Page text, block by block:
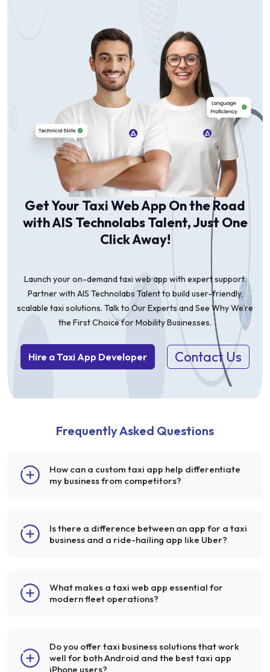
Get Your Taxi Web App On the Road
with AIS Technolabs Talent, Just One
Click Away!
Launch your on-demand taxi web app with expert support.
Partner with AIS Technolabs Talent to build user-friendly,
scalable taxi solutions. Talk to Our Experts and See Why We’re
the First Choice for Mobility Businesses.
Hire a Taxi App Developer Contact Us
Frequently Asked Questions
How can a custom taxi app help differentiate
my business from competitors?
Is there a difference between an app for a taxi
business and a ride-hailing app like Uber?
What makes a taxi web app essential for
modern fleet operations?
Do you offer taxi business solutions that work
well for both Android and the best taxi app
iPhone users?